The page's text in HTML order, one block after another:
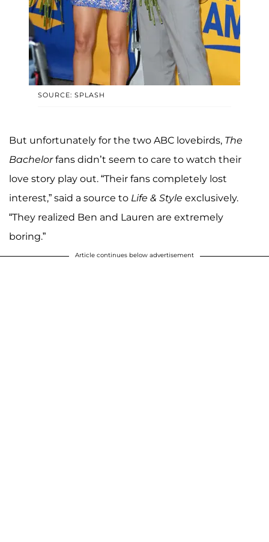
SOURCE: SPLASH
But unfortunately for the two ABC lovebirds, The
Bachelorfans didn’t seem to care to watch their
love story play out. “Their fans completely lost
interest,” said a source to Life & Style exclusively.
“They realized Ben and Lauren are extremely
boring.”
Article continues below advertisement